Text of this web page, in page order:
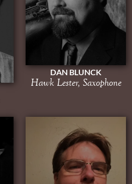
DAN BLUNCK
Hawk Lester, Saxophone